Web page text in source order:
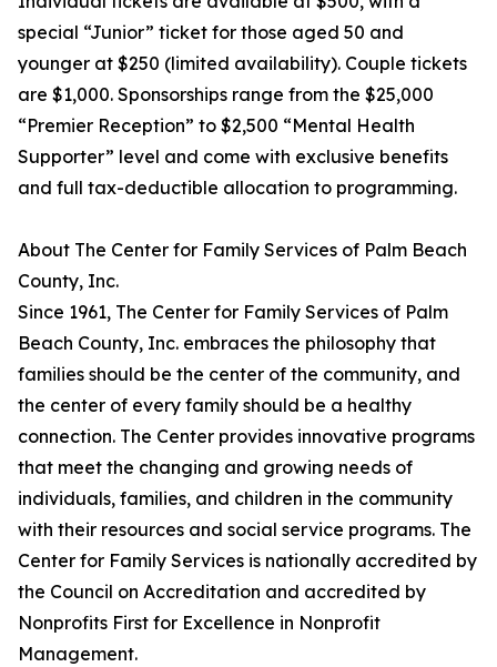
special “Junior” ticket for those aged 50 and
younger at $250 (limited availability). Couple tickets
are $1,000. Sponsorships range from the $25,000
“Premier Reception” to $2,500 “Mental Health
Supporter” level and come with exclusive benefits
and full tax-deductible allocation to programming.
About The Center for Family Services of Palm Beach
County, Inc.
Since 1961, The Center for Family Services of Palm
Beach County, Inc. embraces the philosophy that
families should be the center of the community, and
the center of every family should be a healthy
connection. The Center provides innovative programs
that meet the changing and growing needs of
individuals, families, and children in the community
with their resources and social service programs. The
Center for Family Services is nationally accredited by
the Council on Accreditation and accredited by
Nonprofits First for Excellence in Nonprofit
Management.